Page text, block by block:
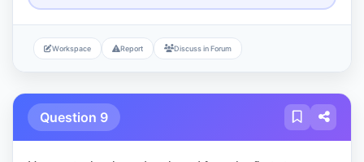
Workspace Report Discuss in Forum
Question 9